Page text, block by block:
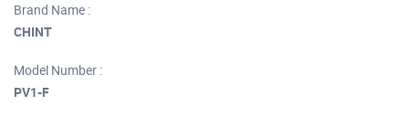
Brand Name :
CHINT
Model Number :
PV1-F